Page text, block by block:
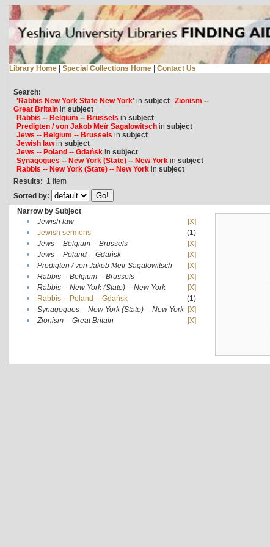
Library Home | Special Collections Home | Contact Us
Search:
'Rabbis New York State New York'in subject Zionism --
Great Britainin subject
Rabbis -- Belgium -- Brussels in subject
Predigten / von Jakob Meïr Sagalowitschin subject
Jews -- Belgium -- Brussels in subject
Jewish lawin subject
Jews -- Poland -- Gdańskin subject
Synagogues -- New York (State) -- New Yorkin subject
Rabbis -- New York (State) -- New Yorkin subject
Results: 1 Item
Sorted by:
Narrow by Subject
•
Jewish law
[X]
•
Jewish sermons
(1)
•
Jews -- Belgium -- Brussels
[X]
•
Jews -- Poland -- Gdańsk
[X]
•
Predigten / von Jakob Meïr Sagalowitsch
[X]
•
Rabbis -- Belgium -- Brussels
[X]
•
Rabbis -- New York (State) -- New York
[X]
•
Rabbis -- Poland -- Gdańsk
(1)
•
Synagogues -- New York (State) -- New York [X]
•
Zionism -- Great Britain [X]